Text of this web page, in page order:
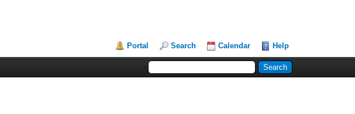
Portal Search Calendar Help